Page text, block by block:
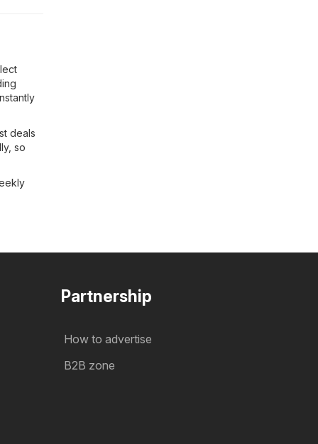
deals
so
Partnership
How to advertise
B2B zone